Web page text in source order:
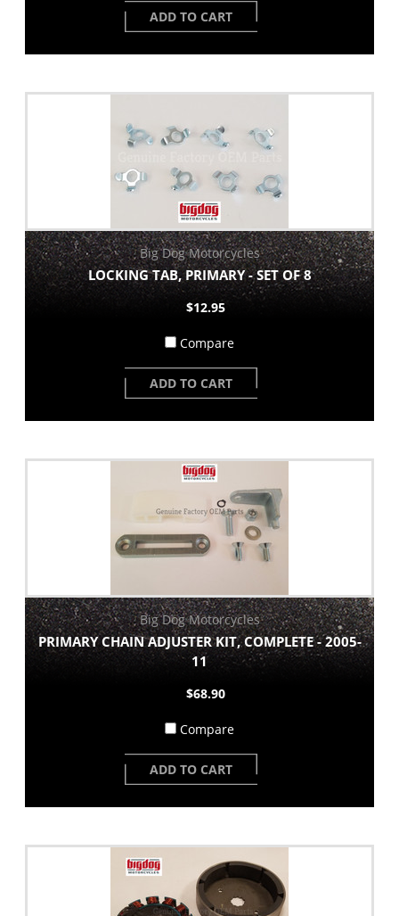
ADD TO CART
Big Dog Motorcycles
LOCKING TAB, PRIMARY - SET OF 8
$12.95
Compare
ADD TO CART
Big Dog Motorcycles
PRIMARY CHAIN ADJUSTER KIT, COMPLETE - 2005-
11
$68.90
Compare
ADD TO CART